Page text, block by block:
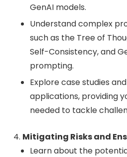
GenAI models.
Understand complex
such as the Tree of
Self-Consistency, and
prompting.
Explore case studies
applications, providing
needed to tackle
Mitigating Risks and
Learn about the